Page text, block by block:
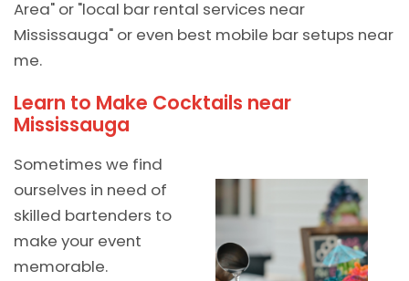
Area" or "local bar rental services near
Mississauga" or even best mobile bar setups near
me.
Learn to Make Cocktails near
Mississauga
Sometimes we find
ourselves in need of
skilled bartenders to
make your event
memorable.